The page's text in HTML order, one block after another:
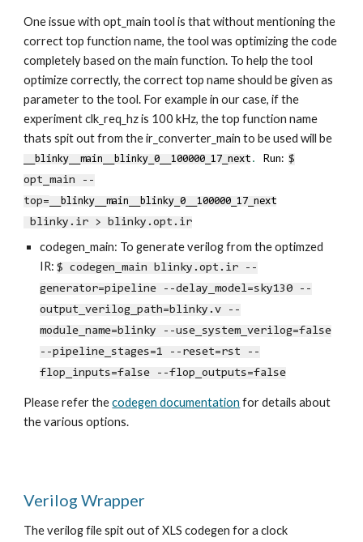
One issue with opt_main tool is that without mentioning the
correct top function name, the tool was optimizing the code
completely based on the main function. To help the tool
optimize correctly, the correct top name should be given as
parameter to the tool. For example in our case, if the
experiment clk_req_hz is 100 kHz, the top function name
thats spit out from the ir_converter_main to be used will be
__blinky__main__blinky_0__100000_17_next .Run: $
opt_main --
top=
__blinky__main__blinky_0__100000_17_next
blinky.ir > blinky.opt.ir
codegen_main: To generate verilog from the optimzed
IR:$codegen_main blinky.opt.ir --
generator=pipeline --delay_model=sky130 --
output_verilog_path=blinky.v --
module_name=blinky --use_system_verilog=false
--pipeline_stages=1 --reset=rst --
flop_inputs=false --flop_outputs=false
Please refer thecodegendocumentation for details about
the various options.
Verilog Wrapper
The verilog file spit out of XLS codegen for a clock